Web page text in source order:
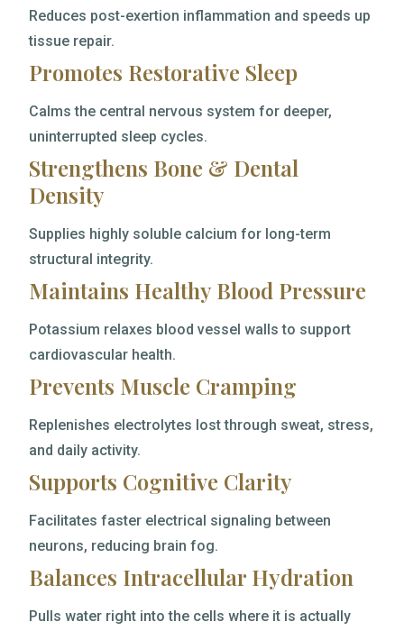
Reduces post-exertion inflammation and speeds up
tissue repair.
Promotes Restorative Sleep
Calms the central nervous system for deeper,
uninterrupted sleep cycles.
Strengthens Bone & Dental
Density
Supplies highly soluble calcium for long-term
structural integrity.
Maintains Healthy Blood Pressure
Potassium relaxes blood vessel walls to support
cardiovascular health.
Prevents Muscle Cramping
Replenishes electrolytes lost through sweat, stress,
and daily activity.
Supports Cognitive Clarity
Facilitates faster electrical signaling between
neurons, reducing brain fog.
Balances Intracellular Hydration
Pulls water right into the cells where it is actually